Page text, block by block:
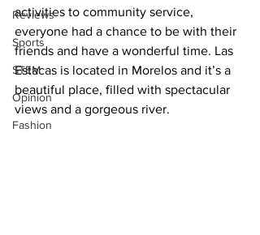
Reviews
Sports
STEM
Opinion
Fashion
activities to community service,
everyone had a chance to be with their
friends and have a wonderful time. Las
Estacas is located in Morelos and it’s a
beautiful place, filled with spectacular
views and a gorgeous river.